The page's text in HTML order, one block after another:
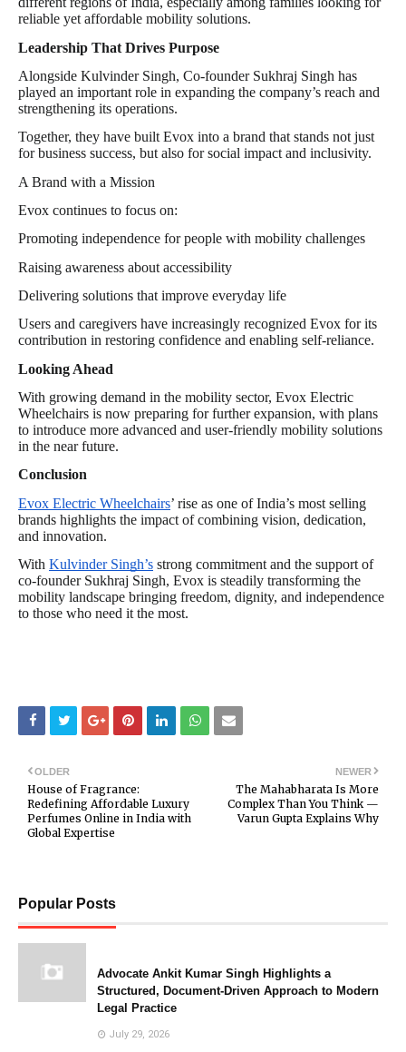
reliable yet affordable mobility solutions.
Leadership That Drives Purpose
Alongside Kulvinder Singh, Co-founder Sukhraj Singh has
played an important role in expanding the company’s reach and
strengthening its operations.
Together, they have built Evox into a brand that stands not just
for business success, but also for social impact and inclusivity.
A Brand with a Mission
Evox continues to focus on:
Promoting independence for people with mobility challenges
Raising awareness about accessibility
Delivering solutions that improve everyday life
Users and caregivers have increasingly recognized Evox for its
contribution in restoring confidence and enabling self-reliance.
Looking Ahead
With growing demand in the mobility sector, Evox Electric
Wheelchairs is now preparing for further expansion, with plans
to introduce more advanced and user-friendly mobility solutions
in the near future.
Conclusion
Evox Electric Wheelchairs’ rise as one of India’s most selling
brands highlights the impact of combining vision, dedication,
and innovation.
With Kulvinder Singh’s strong commitment and the support of
co-founder Sukhraj Singh, Evox is steadily transforming the
mobility landscape bringing freedom, dignity, and independence
to those who need it the most.
NEWER
The Mahabharata Is More
Complex Than You Think —
Varun Gupta Explains Why
OLDER
House of Fragrance:
Redefining Affordable Luxury
Perfumes Online in India with
Global Expertise
Popular Posts
Advocate Ankit Kumar Singh Highlights a
Structured, Document-Driven Approach to Modern
Legal Practice
July 29, 2026